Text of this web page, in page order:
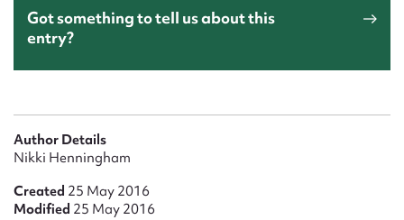
Got something to tell us about this
entry?
Author Details
Nikki Henningham
Created 25 May 2016
Modified 25 May 2016